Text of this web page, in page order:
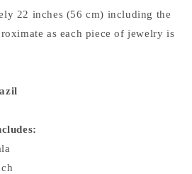
22 inches (56 cm) including the
as each piece of jewelry is